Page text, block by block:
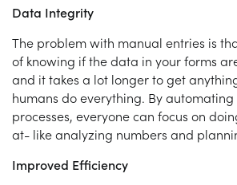
Data Integrity
The problem with manual entries is
of knowing if the data in your forms
and it takes a lot longer to get
humans do everything. By automating
processes, everyone can focus on
at- like analyzing numbers and
Improved Efficiency